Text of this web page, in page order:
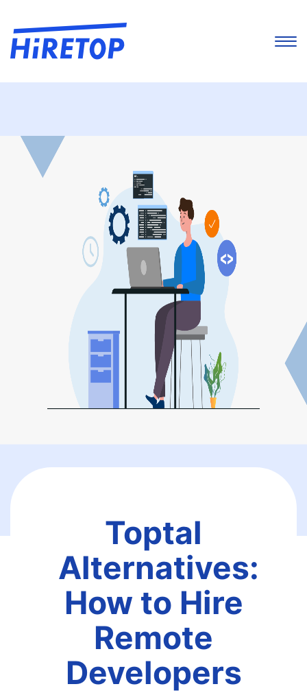
Toptal
Alternatives:
How to Hire
Remote
Developers